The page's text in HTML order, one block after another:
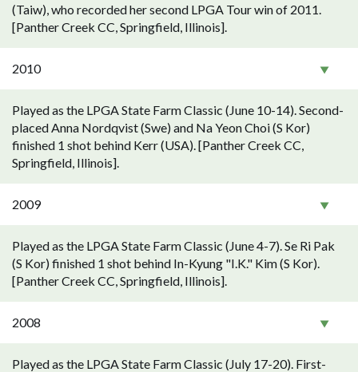
(Taiw), who recorded her second LPGA Tour win of 2011.
[Panther Creek CC, Springfield, Illinois].
2010
Played as the LPGA State Farm Classic (June 10-14). Second-
placed Anna Nordqvist (Swe) and Na Yeon Choi (S Kor)
finished 1 shot behind Kerr (USA). [Panther Creek CC,
Springfield, Illinois].
2009
Played as the LPGA State Farm Classic (June 4-7). Se Ri Pak
(S Kor) finished 1 shot behind In-Kyung "I.K." Kim (S Kor).
[Panther Creek CC, Springfield, Illinois].
2008
Played as the LPGA State Farm Classic (July 17-20). First-